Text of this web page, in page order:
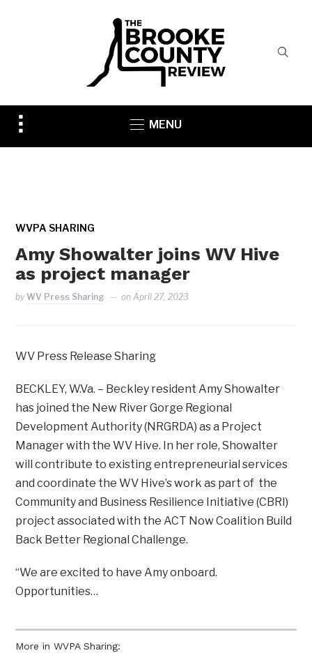
Toggle
sidebar
MENU
WVPA SHARING
Amy Showalter joins WV Hive
as project manager
byWV Press Sharing onApril 27, 2023
More in WVPA Sharing:
WV Press Release Sharing
BECKLEY, W.Va. – Beckley resident Amy Showalter
has joined the New River Gorge Regional
Development Authority (NRGRDA) as a Project
Manager with the WV Hive. In her role, Showalter
will contribute to existing entrepreneurial services
and coordinate the WV Hive’s work as part of the
Community and Business Resilience Initiative (CBRI)
project associated with the ACT Now Coalition Build
Back Better Regional Challenge.
“We are excited to have Amy onboard.
Opportunities…